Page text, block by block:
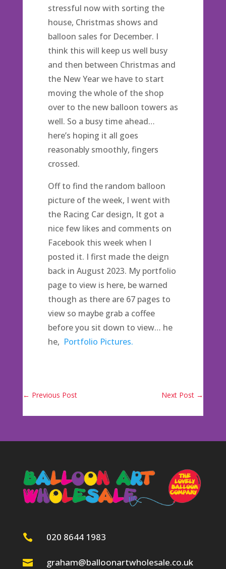
stressful now with sorting the
house, Christmas shows and
balloon sales for December. I
think this will keep us well busy
and then between Christmas and
the New Year we have to start
moving the whole of the shop
over to the new balloon towers as
well. So a busy time ahead…
here’s hoping it all goes
reasonably smoothly, fingers
crossed.
Off to find the random balloon
picture of the week, I went with
the Racing Car design, It got a
nice few likes and comments on
Facebook this week when I
posted it. I first made the deign
back in August 2023. My portfolio
page to view is here, be warned
though as there are 67 pages to
view so maybe grab a coffee
before you sit down to view… he
he, Portfolio Pictures.
← Previous Post Next Post →
 020 8644 1983
 graham@balloonartwholesale.co.uk